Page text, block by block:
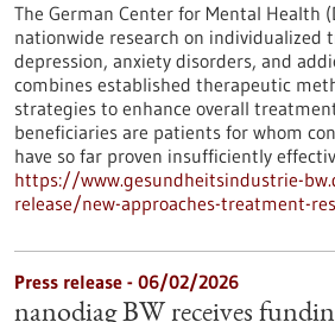
The German Center for Mental Health
nationwide research on individualized
depression, anxiety disorders, and
combines established therapeutic
strategies to enhance overall
beneficiaries are patients for whom
have so far proven insufficiently
https://www.gesundheitsindustrie-
release/new-approaches-treatment-
Press release - 06/02/2026
nanodiag BW receives